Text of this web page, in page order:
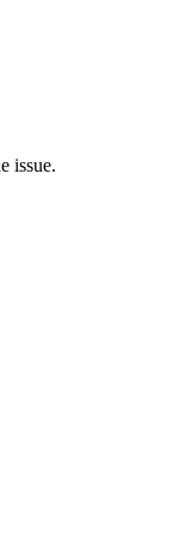
issue.